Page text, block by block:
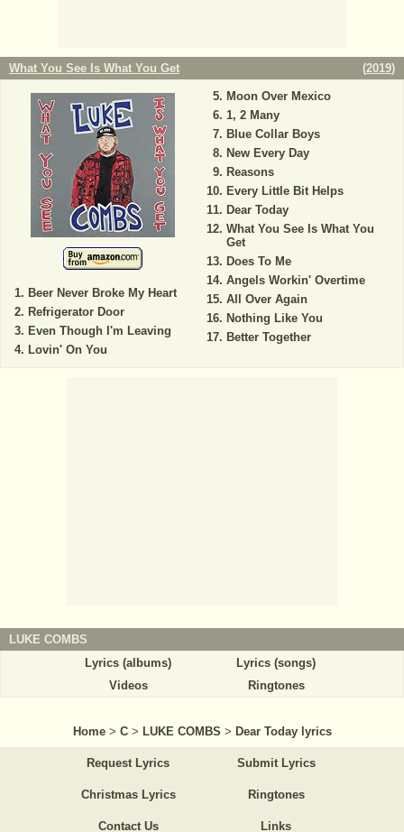
What You See Is What You Get (2019)
Beer Never Broke My Heart
Refrigerator Door
Even Though I'm Leaving
Lovin' On You
Moon Over Mexico
1, 2 Many
Blue Collar Boys
New Every Day
Reasons
Every Little Bit Helps
Dear Today
What You See Is What You
Get
Does To Me
Angels Workin' Overtime
All Over Again
Nothing Like You
Better Together
LUKE COMBS
Lyrics (albums)
Lyrics (songs)
Videos
Ringtones
Home > C > LUKE COMBS > Dear Today lyrics
Request Lyrics Submit Lyrics
Christmas Lyrics Ringtones
Contact Us Links